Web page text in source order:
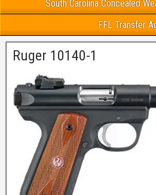
South Carolina Concealed
FFL Transfer
Ruger 10140-1